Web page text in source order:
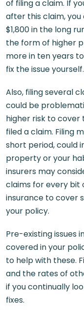
of filing a claim. If
after this claim,
$1,800 in the long
the form of higher
more in ten years
fix the issue yourself.
Also, filing several
could be
higher risk to cover
filed a claim. Filing
short period, could
property or your
insurers may
claims for every bit
insurance to cover
your policy.
Pre-existing issues
covered in your
to help with these.
and the rates of
if you continually
fixes.